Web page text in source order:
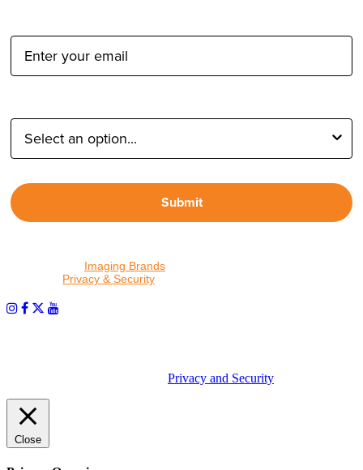
Submit
Imaging Brands
Privacy & Security
Privacy and Security
Close